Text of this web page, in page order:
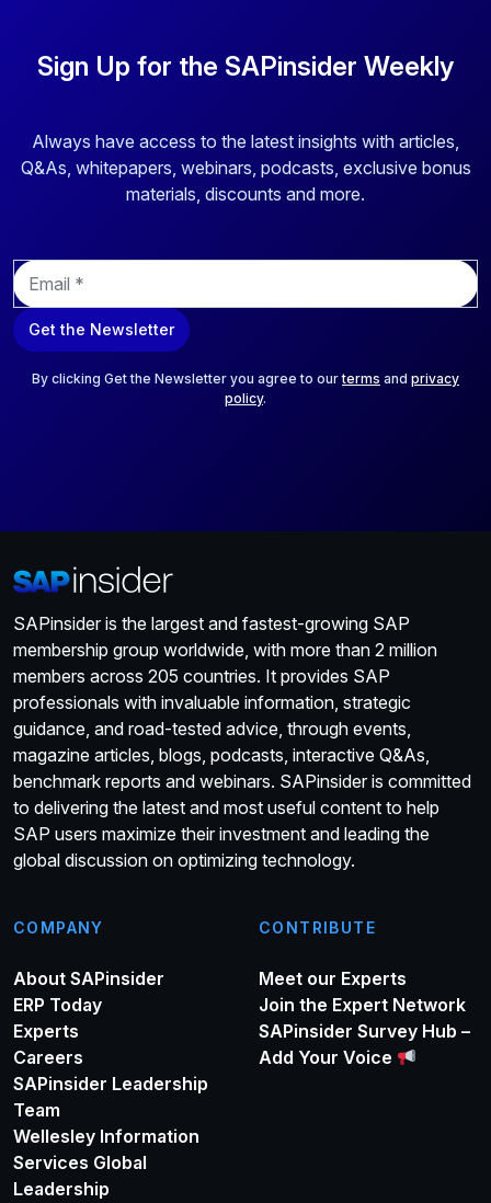
Sign Up for the SAPinsider Weekly
Always have access to the latest insights with articles,
Q&As, whitepapers, webinars, podcasts, exclusive bonus
materials, discounts and more.
E
m
a
i
Get the Newsletter
By clicking Get the Newsletter you agree to ourterms and privacy
policy.
SAPinsider is the largest and fastest-growing SAP
membership group worldwide, with more than 2 million
members across 205 countries. It provides SAP
professionals with invaluable information, strategic
guidance, and road-tested advice, through events,
magazine articles, blogs, podcasts, interactive Q&As,
benchmark reports and webinars. SAPinsider is committed
to delivering the latest and most useful content to help
SAP users maximize their investment and leading the
global discussion on optimizing technology.
COMPANY
About SAPinsider
ERP Today
Experts
Careers
SAPinsider Leadership
Team
Wellesley Information
Services Global
Leadership
CONTRIBUTE
Meet our Experts
Join the Expert Network
SAPinsider Survey Hub –
Add Your Voice